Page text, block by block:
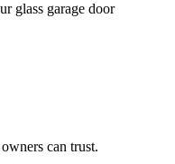
glass garage door
can trust.